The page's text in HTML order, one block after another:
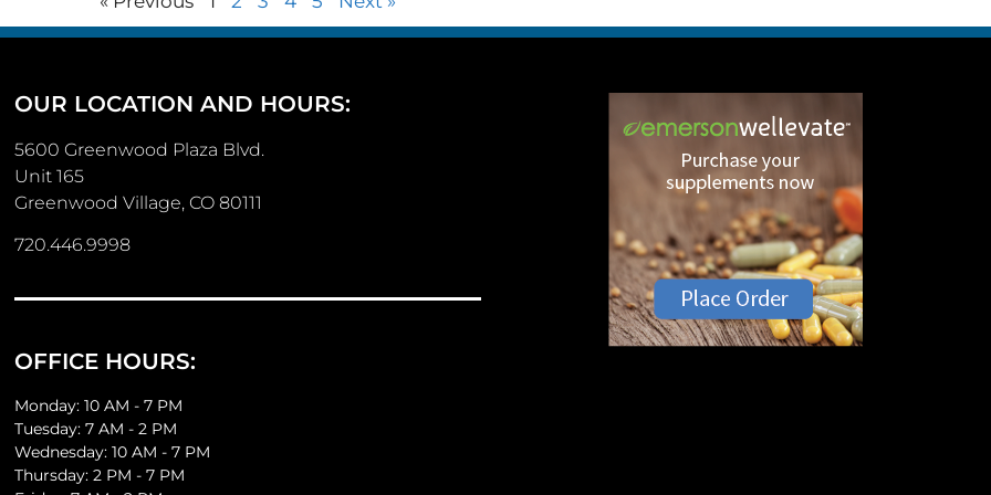
OUR LOCATION AND HOURS:
5600 Greenwood Plaza Blvd.
Unit 165
Greenwood Village, CO 80111
720.446.9998
OFFICE HOURS:
Monday: 10 AM - 7 PM
Tuesday: 7 AM - 2 PM
Wednesday: 10 AM - 7 PM
Thursday: 2 PM - 7 PM